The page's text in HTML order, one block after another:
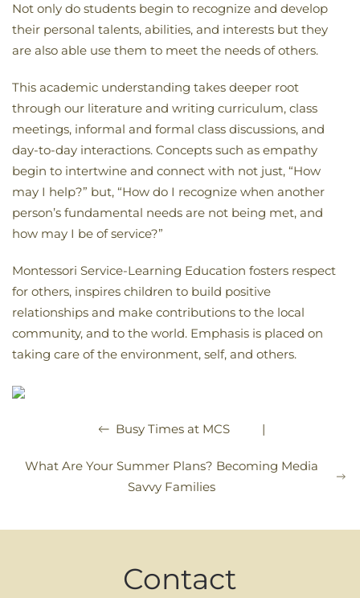
Not only do students begin to recognize and develop
their personal talents, abilities, and interests but they
are also able use them to meet the needs of others.
This academic understanding takes deeper root
through our literature and writing curriculum, class
meetings, informal and formal class discussions, and
day-to-day interactions. Concepts such as empathy
begin to intertwine and connect with not just, “How
may I help?” but, “How do I recognize when another
person’s fundamental needs are not being met, and
how may I be of service?”
Montessori Service-Learning Education fosters respect
for others, inspires children to build positive
relationships and make contributions to the local
community, and to the world. Emphasis is placed on
taking care of the environment, self, and others.
Busy Times at MCS |
What Are Your Summer Plans? Becoming Media
Savvy Families
Contact